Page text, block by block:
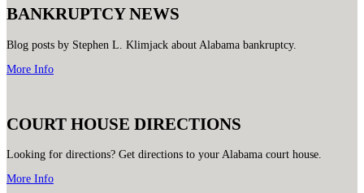
BANKRUPTCY NEWS
Blog posts by Stephen L. Klimjack about Alabama bankruptcy.
More Info
COURT HOUSE DIRECTIONS
Looking for directions? Get directions to your Alabama court house.
More Info